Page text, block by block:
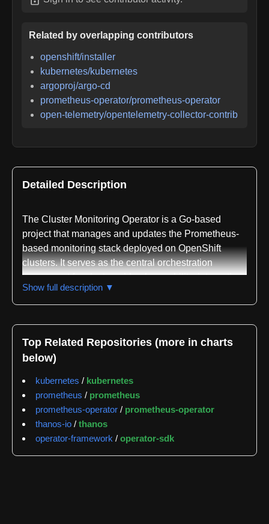
Related by overlapping contributors
openshift/installer
kubernetes/kubernetes
argoproj/argo-cd
prometheus-operator/prometheus-operator
open-telemetry/opentelemetry-collector-contrib
Detailed Description
The Cluster Monitoring Operator is a Go-based
project that manages and updates the Prometheus-
based monitoring stack deployed on OpenShift
clusters. It serves as the central orchestration
component for cluster-wide observability, integrating
multiple open-source monitoring tools into a
cohesive system. The operator bundles together
metrics-server, each contributing specific monitoring
and alerting capabilities to the OpenShift platform.
operator, named prometheus-k8s, focuses
exclusively on monitoring and alerting for cluster
themselves. This design choice prevents the cluster
Show full description ▼
Top Related Repositories (more in charts
below)
kubernetes / kubernetes
prometheus / prometheus
prometheus-operator / prometheus-operator
thanos-io / thanos
operator-framework / operator-sdk